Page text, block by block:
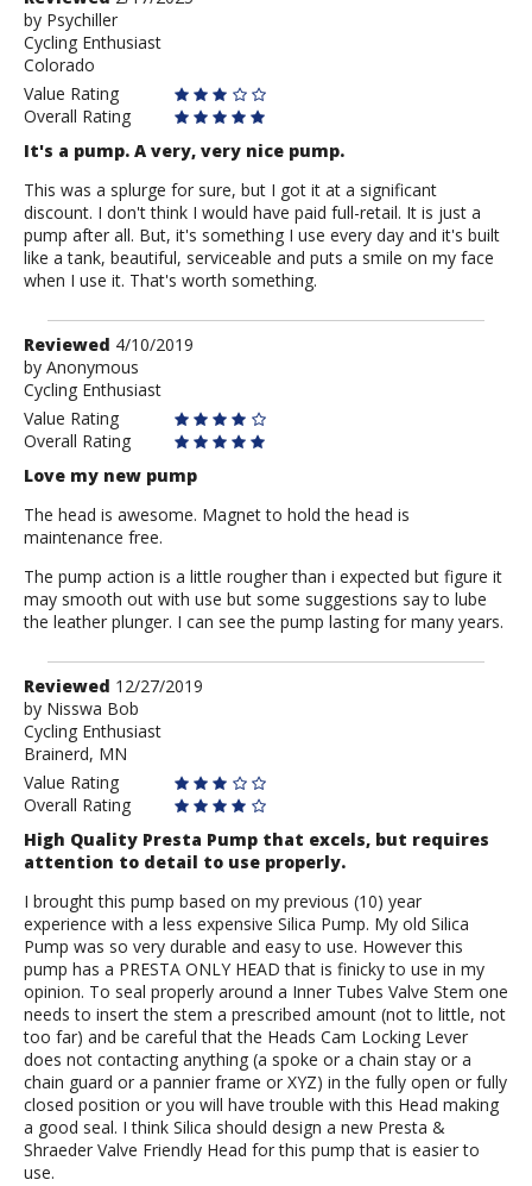
by
Psychiller
by Psychiller
Cycling Enthusiast
Colorado
Value Rating
Overall Rating
It's a pump. A very, very nice pump.
This was a splurge for sure, but I got it at a significant
discount. I don't think I would have paid full-retail. It is just a
pump after all. But, it's something I use every day and it's built
like a tank, beautiful, serviceable and puts a smile on my face
when I use it. That's worth something.
Review
by
Anonymous
Reviewed 4/10/2019
by Anonymous
Cycling Enthusiast
Value Rating
Overall Rating
Love my new pump
The head is awesome. Magnet to hold the head is
maintenance free.
The pump action is a little rougher than i expected but figure it
may smooth out with use but some suggestions say to lube
the leather plunger. I can see the pump lasting for many years.
Review
by
Nisswa
Bob
Reviewed 12/27/2019
by Nisswa Bob
Cycling Enthusiast
Brainerd, MN
Value Rating
Overall Rating
High Quality Presta Pump that excels, but requires
attention to detail to use properly.
I brought this pump based on my previous (10) year
experience with a less expensive Silica Pump. My old Silica
Pump was so very durable and easy to use. However this
pump has a PRESTA ONLY HEAD that is finicky to use in my
opinion. To seal properly around a Inner Tubes Valve Stem one
needs to insert the stem a prescribed amount (not to little, not
too far) and be careful that the Heads Cam Locking Lever
does not contacting anything (a spoke or a chain stay or a
chain guard or a pannier frame or XYZ) in the fully open or fully
closed position or you will have trouble with this Head making
a good seal. I think Silica should design a new Presta &
Shraeder Valve Friendly Head for this pump that is easier to
use.